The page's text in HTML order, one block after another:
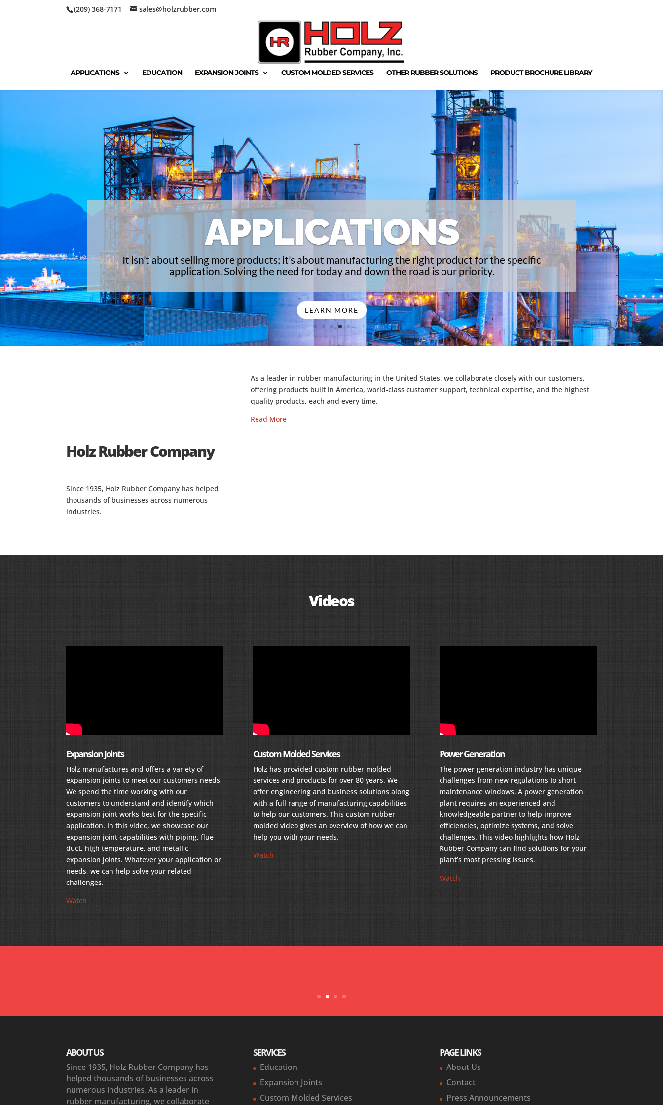
(209) 368-7171 sales@holzrubber.com
APPLICATIONS EDUCATION EXPANSION JOINTS CUSTOM MOLDED SERVICES OTHER RUBBER SOLUTIONS PRODUCT BROCHURE LIBRARY
APPLICATIONS
It isn’t about selling more products; it’s about manufacturing the right product for the specific
application. Solving the need for today and down the road is our priority.
LEARN MORE
Holz Rubber Company
Since 1935, Holz Rubber Company has helped
thousands of businesses across numerous
industries.
As a leader in rubber manufacturing in the United States, we collaborate closely with our customers,
offering products built in America, world-class customer support, technical expertise, and the highest
quality products, each and every time.
Read More
Videos
Expansion Joints
Holz manufactures and offers a variety of
expansion joints to meet our customers needs.
We spend the time working with our
customers to understand and identify which
expansion joint works best for the specific
application. In this video, we showcase our
expansion joint capabilities with piping, flue
duct, high temperature, and metallic
expansion joints. Whatever your application or
needs, we can help solve your related
challenges.
Watch
Custom Molded Services
Holz has provided custom rubber molded
services and products for over 80 years. We
offer engineering and business solutions along
with a full range of manufacturing capabilities
to help our customers. This custom rubber
molded video gives an overview of how we can
help you with your needs.
Watch
Power Generation
The power generation industry has unique
challenges from new regulations to short
maintenance windows. A power generation
plant requires an experienced and
knowledgeable partner to help improve
efficiencies, optimize systems, and solve
challenges. This video highlights how Holz
Rubber Company can find solutions for your
plant’s most pressing issues.
Watch
— Matt
ABOUT US
Since 1935, Holz Rubber Company has
helped thousands of businesses across
numerous industries. As a leader in
rubber manufacturing, we collaborate
SERVICES
Education
Expansion Joints
Custom Molded Services
PAGE LINKS
About Us
Contact
Press Announcements